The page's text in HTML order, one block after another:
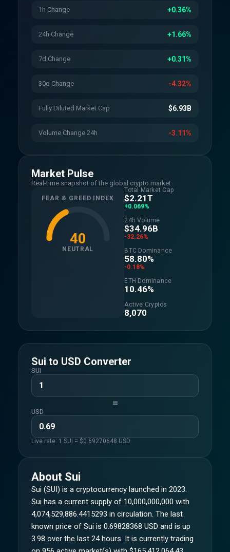
1h Change +0.36%
24h Change +1.66%
7d Change +0.31%
30d Change -4.32%
Fully Diluted Market Cap $6.93B
Volume Change 24h -3.11%
Market Pulse
Real-time snapshot of the global crypto market
FEAR & GREED INDEX
40
NEUTRAL
Total Market Cap
$2.21T
+0.069%
24h Volume
$34.96B
-32.26%
BTC Dominance
58.80%
-0.18%
ETH Dominance
10.46%
Active Cryptos
8,070
Sui to USD Converter
SUI
=
USD
Live rate: 1 SUI = $0.69270648 USD
About Sui
Sui (SUI) is a cryptocurrency launched in 2023.
Sui has a current supply of 10,000,000,000 with
4,074,529,886.4415293 in circulation. The last
known price of Sui is 0.69828368 USD and is up
3.98 over the last 24 hours. It is currently trading